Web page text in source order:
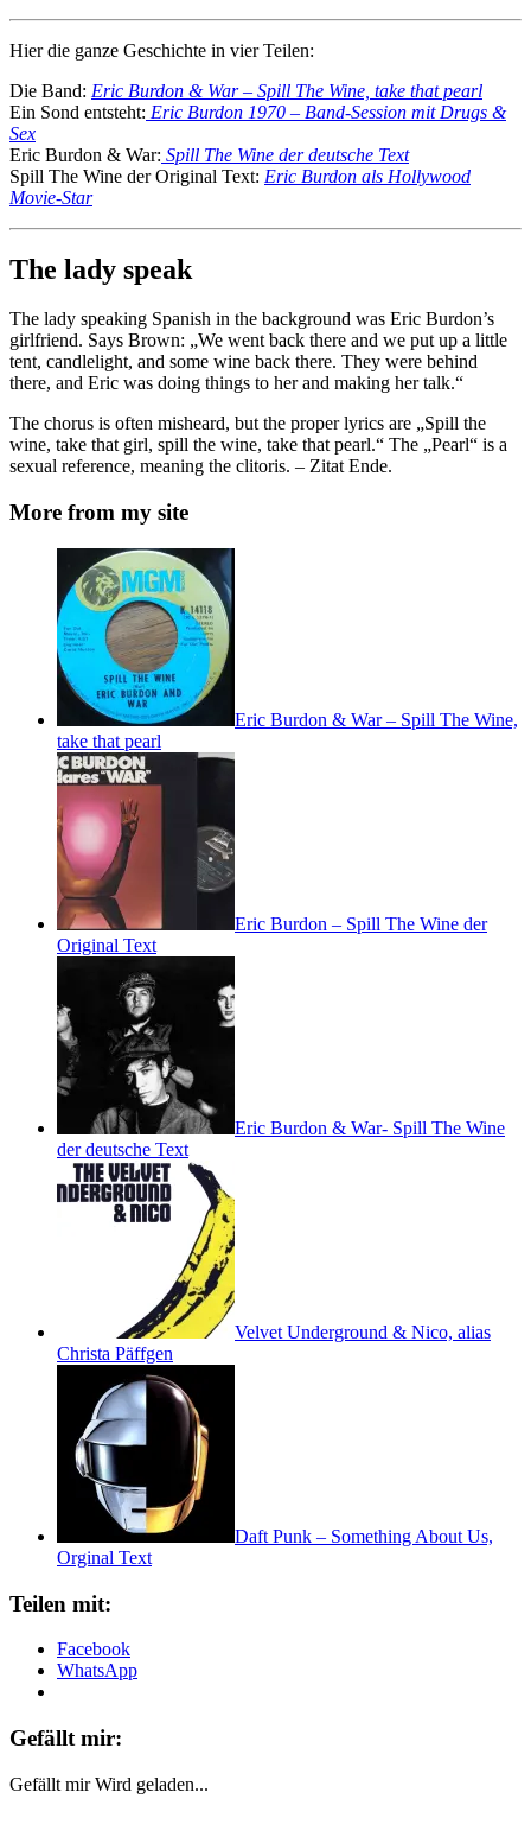
Hier die ganze Geschichte in vier Teilen:
Die Band: Eric Burdon & War – Spill The Wine, take that pearl
Ein Sond entsteht: Eric Burdon 1970 – Band-Session mit Drugs &
Sex
Eric Burdon & War: Spill The Wine der deutsche Text
Spill The Wine der Original Text: Eric Burdon als Hollywood
Movie-Star
The lady speak
The lady speaking Spanish in the background was Eric Burdon’s
girlfriend. Says Brown: „We went back there and we put up a little
tent, candlelight, and some wine back there. They were behind
there, and Eric was doing things to her and making her talk.“
The chorus is often misheard, but the proper lyrics are „Spill the
wine, take that girl, spill the wine, take that pearl.“ The „Pearl“ is a
sexual reference, meaning the clitoris. – Zitat Ende.
More from my site
Eric Burdon & War – Spill The Wine,
take that pearl
Eric Burdon – Spill The Wine der
Original Text
Eric Burdon & War- Spill The Wine
der deutsche Text
Velvet Underground & Nico, alias
Christa Päffgen
Daft Punk – Something About Us,
Orginal Text
Teilen mit:
Facebook
WhatsApp
Gefällt mir:
Gefällt mir Wird geladen...